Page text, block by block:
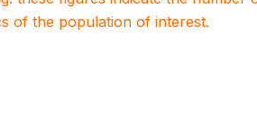
of the population of interest.